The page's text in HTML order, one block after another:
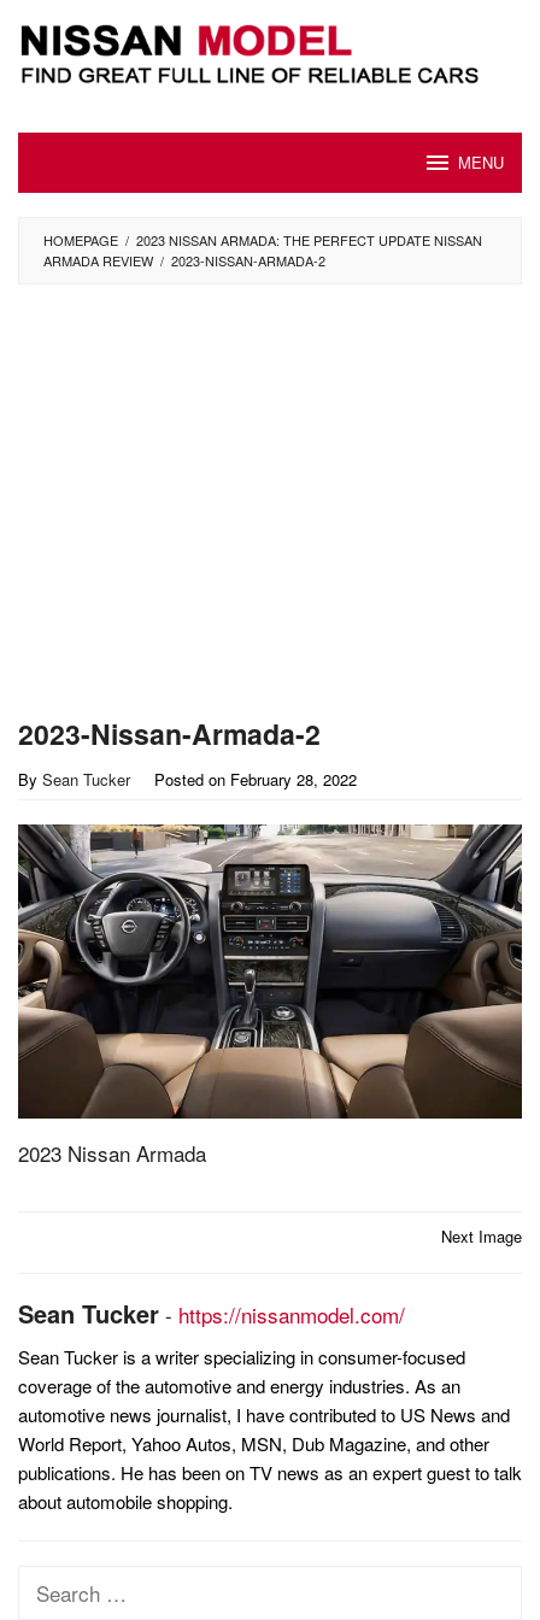
content
MENU
HOMEPAGE / 2023 NISSAN ARMADA: THE PERFECT UPDATE NISSAN
ARMADA REVIEW / 2023-NISSAN-ARMADA-2
2023-Nissan-Armada-2
By Sean Tucker Posted on February 28, 2022
2023 Nissan Armada
Next Image
Sean Tucker - https://nissanmodel.com/
Sean Tucker is a writer specializing in consumer-focused
coverage of the automotive and energy industries. As an
automotive news journalist, I have contributed to US News and
World Report, Yahoo Autos, MSN, Dub Magazine, and other
publications. He has been on TV news as an expert guest to talk
about automobile shopping.
Search